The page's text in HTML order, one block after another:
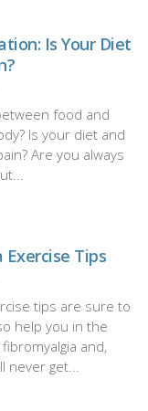
Is Your Diet
food and
Is your diet and
Are you always
Tips
tips are sure to
help you in the
and,
never get...